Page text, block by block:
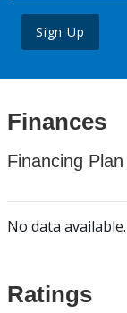
Sign Up
Finances
Financing
No data available.
Ratings